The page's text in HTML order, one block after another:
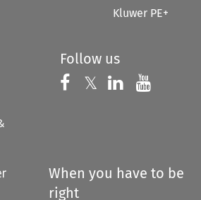
Kluwer PE+
Follow us
Follow us on
𝕏 Follow us on
Follow us
When you have to be
right